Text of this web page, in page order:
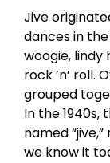
Jive
dances in
woogie, lindy
rock ’n’ roll.
grouped
In the 1940s,
named
we know it